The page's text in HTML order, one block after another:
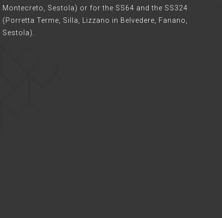
Montecreto, Sestola) or for the SS64 and the SS324
(Porretta Terme, Silla, Lizzano in Belvedere, Fanano,
Sestola).